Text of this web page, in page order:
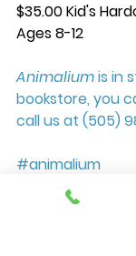
$35.00 Kid's
Ages 8-12
Animalium is in
bookstore, you
call us at (505)
#animalium